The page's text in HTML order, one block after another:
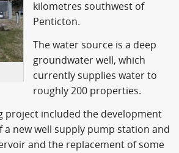
kilometres southwest of
Penticton.
The water source is a deep
groundwater well, which
currently supplies water to
roughly 200 properties.
project included the development
new well supply pump station and
and the replacement of some